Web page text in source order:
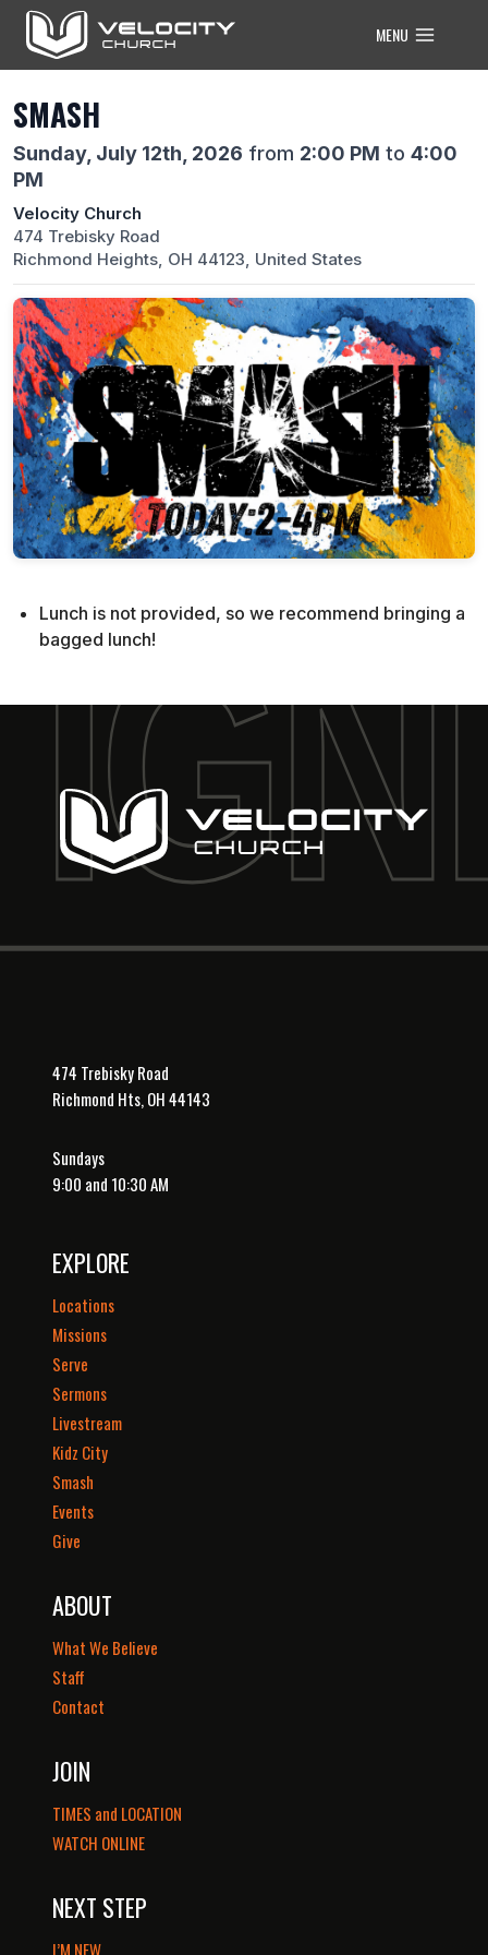
Skip
content
MENU
SMASH
Sunday, July 12th, 2026 from 2:00 PM to 4:00
PM
Velocity Church
474 Trebisky Road
Richmond Heights, OH 44123, United States
Lunch is not provided, so we recommend bringing a
bagged lunch!
474 Trebisky Road
Richmond Hts, OH 44143
Sundays
9:00 and 10:30 AM
EXPLORE
Locations
Missions
Serve
Sermons
Livestream
Kidz City
Smash
Events
Give
ABOUT
What We Believe
Staff
Contact
JOIN
TIMES and LOCATION
WATCH ONLINE
NEXT STEP
I’M NEW